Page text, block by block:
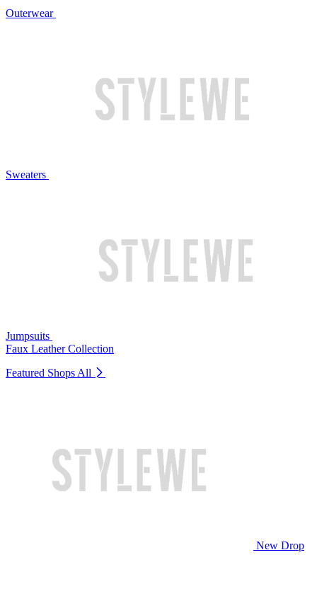
Outerwear
Sweaters
Jumpsuits
Faux Leather Collection
Featured Shops All
New Drop